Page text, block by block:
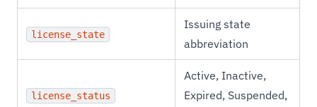
license_state
Issuing state
abbreviation
license_status
Active, Inactive,
Expired, Suspended,